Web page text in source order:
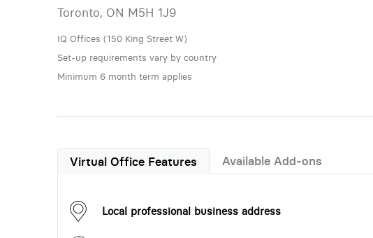
Toronto, ON M5H 1J9
IQ Offices (150 King Street W)
Set-up requirements vary by country
Minimum 6 month term applies
Virtual Office Features Available Add-ons
Local professional business address